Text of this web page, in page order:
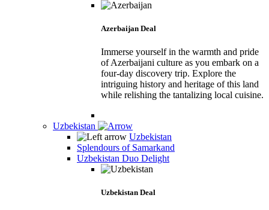
Azerbaijan Deal
Immerse yourself in the warmth and pride
of Azerbaijani culture as you embark on a
four-day discovery trip. Explore the
intriguing history and heritage of this land
while relishing the tantalizing local cuisine.
Uzbekistan
Uzbekistan
Splendours of Samarkand
Uzbekistan Duo Delight
Uzbekistan Deal